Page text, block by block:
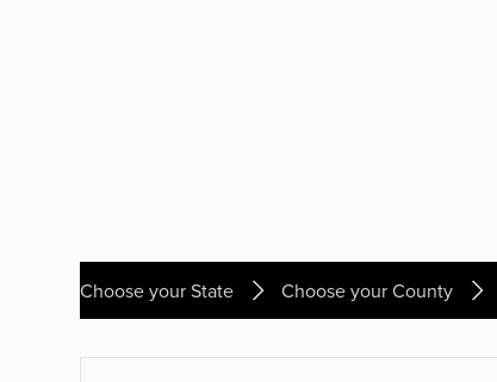
Choose your State Choose your County